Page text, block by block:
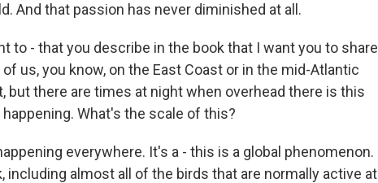
And that passion has never diminished at all.
to - that you describe in the book that I want you to share
us, you know, on the East Coast or in the mid-Atlantic
but there are times at night when overhead there is this
What's the scale of this?
everywhere. It's a - this is a global phenomenon.
including almost all of the birds that are normally active at